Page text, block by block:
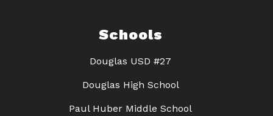
Schools
Douglas USD #27
Douglas High School
Paul Huber Middle School